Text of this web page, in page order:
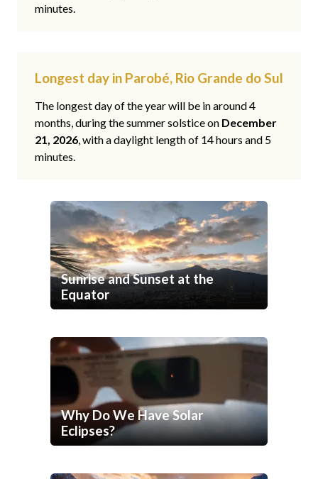
minutes.
Longest day in Parobé, Rio Grande do Sul
The longest day of the year will be in around 4
months, during the summer solstice on December
21, 2026, with a daylight length of 14 hours and 5
minutes.
Sunrise and Sunset at the
Equator
Why Do We Have Solar
Eclipses?